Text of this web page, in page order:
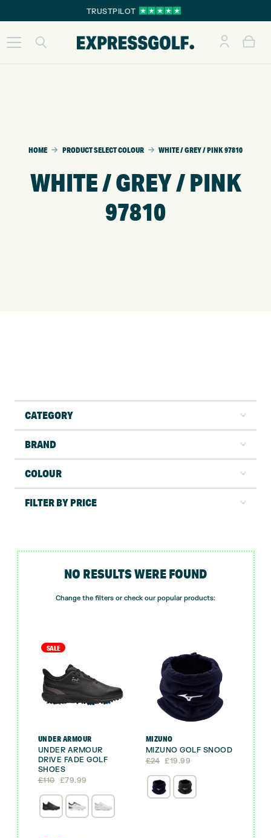
TRUSTPILOT
HOME PRODUCT SELECT COLOUR WHITE / GREY / PINK 97810
WHITE / GREY / PINK
97810
CATEGORY
BRAND
COLOUR
FILTER BY PRICE
NO RESULTS WERE FOUND
Change the filters or check our popular products:
SALE
UNDER ARMOUR
UNDER ARMOUR
DRIVE FADE GOLF
SHOES
£110
Original
was:
£110.
£79.99
Current
is:
£79.99.
MIZUNO
MIZUNO GOLF SNOOD
£24
Original
was:
£24.
£19.99
Current
is:
£19.99.